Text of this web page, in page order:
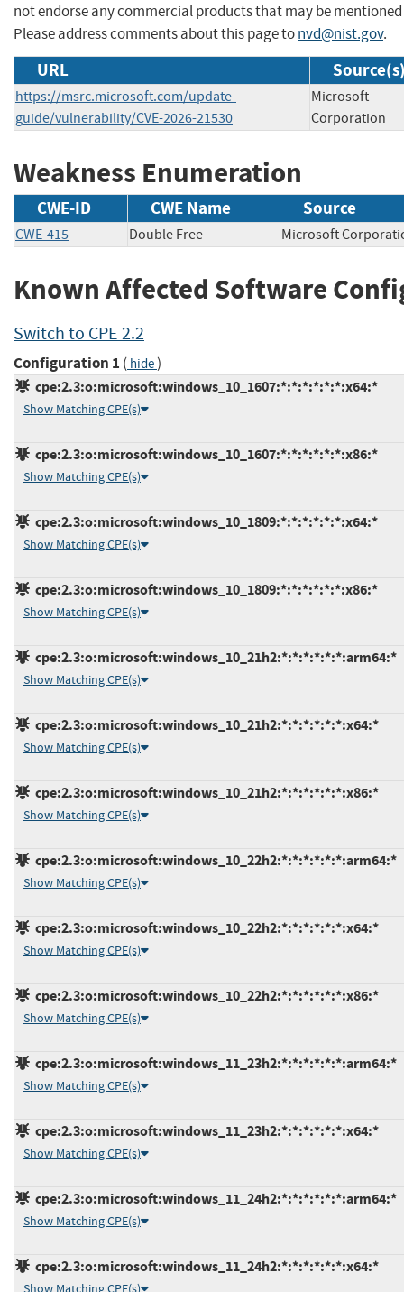
not endorse any commercial products that may be mentioned
Please address comments about this page tonvd@nist.gov.
URL
https://msrc.microsoft.com/update-
guide/vulnerability/CVE-2026-21530
Microsoft
Corporation
Weakness Enumeration
CWE-ID CWE Name Source
CWE-415 Double Free Microsoft
Known Affected Software
Switch to CPE 2.2
Configuration 1 ( hide)
cpe:2.3:o:microsoft:windows_10_1607:*:*:*:*:*:*:x64:*
Show Matching CPE(s)
cpe:2.3:o:microsoft:windows_10_1607:*:*:*:*:*:*:x86:*
Show Matching CPE(s)
cpe:2.3:o:microsoft:windows_10_1809:*:*:*:*:*:*:x64:*
Show Matching CPE(s)
cpe:2.3:o:microsoft:windows_10_1809:*:*:*:*:*:*:x86:*
Show Matching CPE(s)
cpe:2.3:o:microsoft:windows_10_21h2:*:*:*:*:*:*:arm64:*
Show Matching CPE(s)
cpe:2.3:o:microsoft:windows_10_21h2:*:*:*:*:*:*:x64:*
Show Matching CPE(s)
cpe:2.3:o:microsoft:windows_10_21h2:*:*:*:*:*:*:x86:*
Show Matching CPE(s)
cpe:2.3:o:microsoft:windows_10_22h2:*:*:*:*:*:*:arm64:*
Show Matching CPE(s)
cpe:2.3:o:microsoft:windows_10_22h2:*:*:*:*:*:*:x64:*
Show Matching CPE(s)
cpe:2.3:o:microsoft:windows_10_22h2:*:*:*:*:*:*:x86:*
Show Matching CPE(s)
cpe:2.3:o:microsoft:windows_11_23h2:*:*:*:*:*:*:arm64:*
Show Matching CPE(s)
cpe:2.3:o:microsoft:windows_11_23h2:*:*:*:*:*:*:x64:*
Show Matching CPE(s)
cpe:2.3:o:microsoft:windows_11_24h2:*:*:*:*:*:*:arm64:*
Show Matching CPE(s)
cpe:2.3:o:microsoft:windows_11_24h2:*:*:*:*:*:*:x64:*
Show Matching CPE(s)